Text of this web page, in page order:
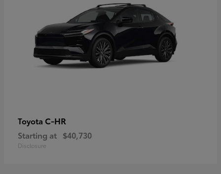
Toyota C-HR
Starting at $40,730
Disclosure